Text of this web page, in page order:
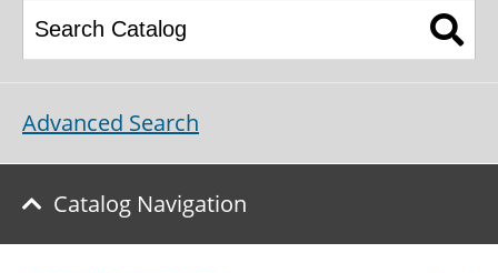
Advanced Search
Catalog Navigation